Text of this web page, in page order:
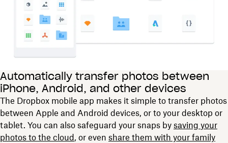
Automatically transfer photos between
iPhone, Android, and other devices
The Dropbox mobile app makes it simple to transfer photos
between Apple and Android devices, or to your desktop or
tablet. You can also safeguard your snaps by saving your
photos to the cloud, or even share them with your family